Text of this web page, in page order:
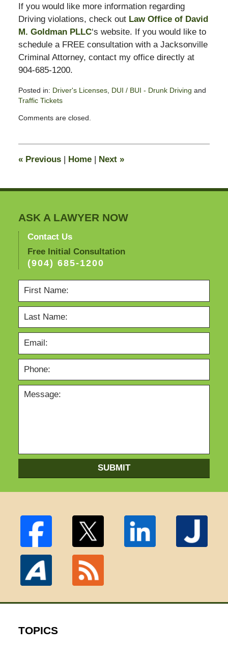
If you would like more information regarding
Driving violations, check out Law Office of David
M. Goldman PLLC‘s website. If you would like to
schedule a FREE consultation with a Jacksonville
Criminal Attorney, contact my office directly at
904-685-1200.
Posted in: Driver's Licenses, DUI / BUI - Drunk Driving and
Traffic Tickets
February
pm
Comments are closed.
«Previous Home Next »
ASK A LAWYER NOW
Contact Us
Free Initial Consultation
(904) 685-1200
SUBMIT
TOPICS